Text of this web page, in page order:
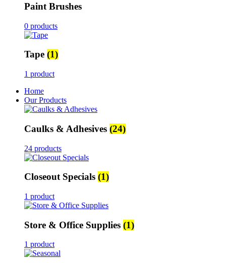
Paint Brushes
0 products
Tape (1)
1 product
Home
Our Products
Caulks & Adhesives (24)
24 products
Closeout Specials (1)
1 product
Store & Office Supplies (1)
1 product